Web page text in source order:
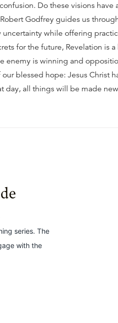
Do these visions
Godfrey guides us
uncertainty while offering
for the future, Revelation is
enemy is winning and
blessed hope: Jesus Christ
day, all things will be made
series. The
with the